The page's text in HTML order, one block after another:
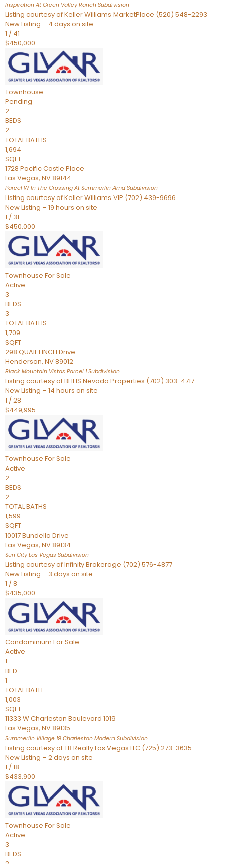
Inspiration At Green Valley Ranch Subdivision
Listing courtesy of Keller Williams MarketPlace (520) 548-2293
New Listing – 4 days on site
1 / 41
$450,000
Townhouse
Pending
2
BEDS
2
TOTAL BATHS
1,694
SQFT
1728 Pacific Castle Place
Las Vegas, NV89144
Parcel W In The Crossing At Summerlin AmdSubdivision
Listing courtesy of Keller Williams VIP (702) 439-9696
New Listing – 19 hours on site
1 / 31
$450,000
Townhouse For Sale
Active
3
BEDS
3
TOTAL BATHS
1,709
SQFT
298 QUAIL FINCH Drive
Henderson, NV89012
Black Mountain Vistas Parcel 1Subdivision
Listing courtesy of BHHS Nevada Properties (702) 303-4717
New Listing – 14 hours on site
1 /28
$449,995
Townhouse For Sale
Active
2
BEDS
2
TOTAL BATHS
1,599
SQFT
10017 Bundella Drive
Las Vegas, NV89134
Sun City Las Vegas Subdivision
Listing courtesy of Infinity Brokerage (702) 576-4877
New Listing – 3 days on site
1 /8
$435,000
Condominium For Sale
Active
1
BED
1
TOTAL BATH
1,003
SQFT
11333 W Charleston Boulevard 1019
Las Vegas, NV89135
Summerlin Village 19 Charleston Modern Subdivision
Listing courtesy of TB Realty Las Vegas LLC (725) 273-3635
New Listing – 2 days on site
1 /18
$433,900
Townhouse For Sale
Active
3
BEDS